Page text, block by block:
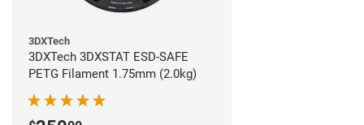
3DXTech
3DXTech 3DXSTAT ESD-SAFE
PETG Filament 1.75mm (2.0kg)